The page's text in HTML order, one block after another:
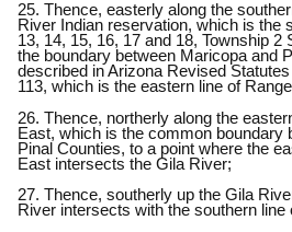
25. Thence, easterly along the
River Indian reservation, which is the
13, 14, 15, 16, 17 and 18, Township 2
the boundary between Maricopa and
described in Arizona Revised
113, which is the eastern line of
26. Thence, northerly along the
East, which is the common boundary
Pinal Counties, to a point where the
East intersects the Gila River;
27. Thence, southerly up the Gila
River intersects with the southern line